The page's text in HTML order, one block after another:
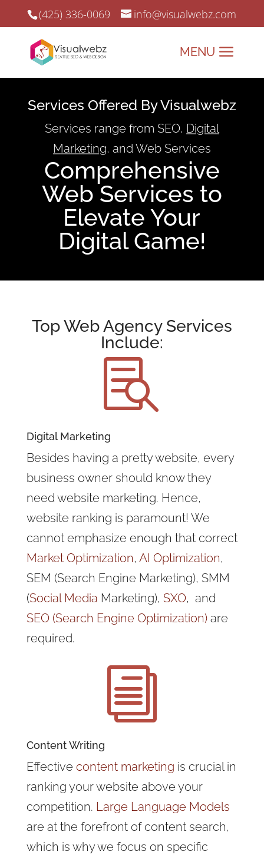
(425) 336-0069 info@visualwebz.com
Services Offered By Visualwebz
Services range from SEO, Digital
Marketing, and Web Services
Comprehensive
Web Services to
Elevate Your
Digital Game!
Top Web Agency Services
Include:

Digital Marketing
Besides having a pretty website, every
business owner should know they
need website marketing. Hence,
website ranking is paramount! We
cannot emphasize enough that correct
Market Optimization, AI Optimization,
SEM (Search Engine Marketing), SMM
(Social Media Marketing), SXO, and
SEO (Search Engine Optimization)are
required.
i
Content Writing
Effective content marketing is crucial in
ranking your website above your
competition. Large Language Models
are at the forefront of content search,
which is why we focus on specific